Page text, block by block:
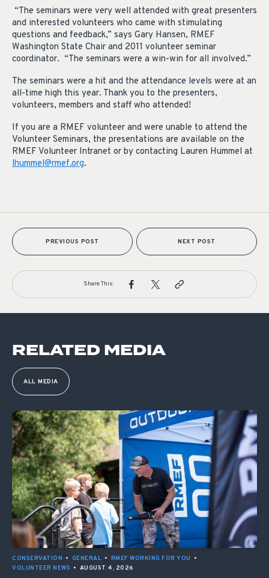
“The seminars were very well attended with great presenters
and interested volunteers who came with stimulating
questions and feedback,” says Gary Hansen, RMEF
Washington State Chair and 2011 volunteer seminar
coordinator. “The seminars were a win-win for all involved.”
The seminars were a hit and the attendance levels were at an
all-time high this year. Thank you to the presenters,
volunteers, members and staff who attended!
If you are a RMEF volunteer and were unable to attend the
Volunteer Seminars, the presentations are available on the
RMEF Volunteer Intranet or by contacting Lauren Hummel at
lhummel@rmef.org.
PREVIOUS POST NEXT POST
Share This:
RELATED MEDIA
ALL MEDIA
CONSERVATION • GENERAL • RMEF WORKING FOR YOU
•
VOLUNTEER NEWS • AUGUST 4, 2026